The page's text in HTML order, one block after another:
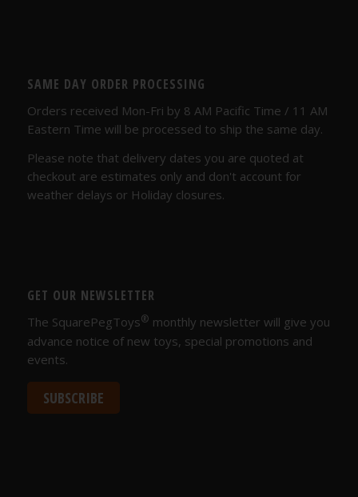
SAME DAY ORDER PROCESSING
Orders received Mon-Fri by 8 AM Pacific Time / 11 AM
Eastern Time will be processed to ship the same day.
Please note that delivery dates you are quoted at
checkout are estimates only and don't account for
weather delays or Holiday closures.
GET OUR NEWSLETTER
The SquarePegToys® monthly newsletter will give you
advance notice of new toys, special promotions and
events.
SUBSCRIBE